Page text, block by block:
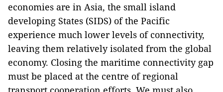
economies are in Asia, the small island
developing States (SIDS) of the Pacific
experience much lower levels of connectivity,
leaving them relatively isolated from the global
economy. Closing the maritime connectivity gap
must be placed at the centre of regional